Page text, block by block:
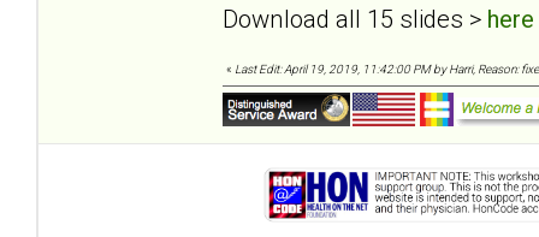
Download all 15 slides > here
« Last Edit: April 19, 2019, 11:42:00 PM by Harri, Reason: